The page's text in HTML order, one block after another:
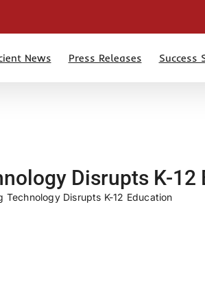
News Press Releases Success
Disrupts K-12
Disrupts K-12 Education